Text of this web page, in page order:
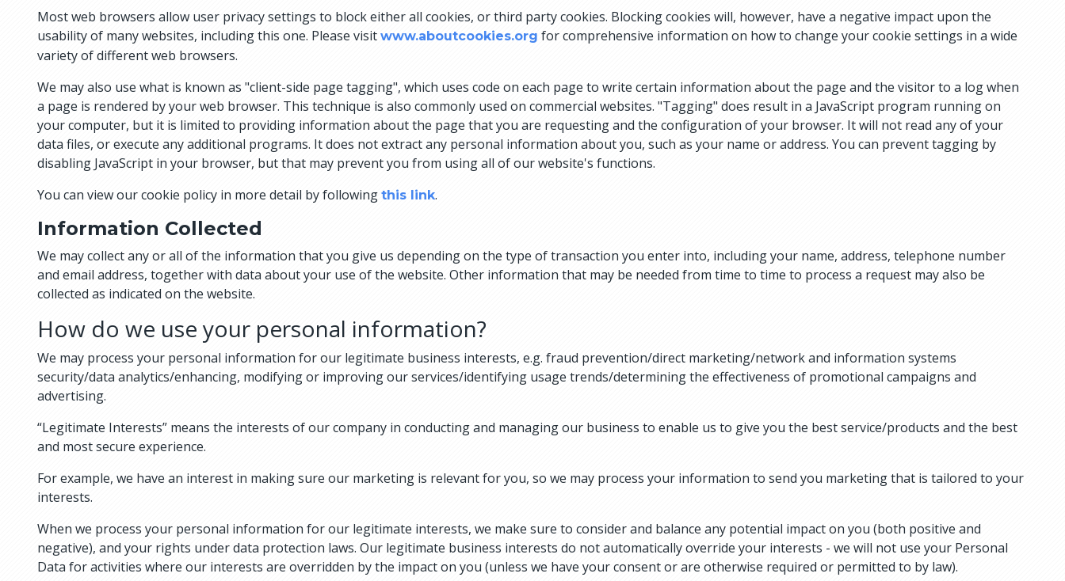
Most web browsers allow user privacy settings to block either all cookies, or third party cookies. Blocking cookies will, however, have a negative impact upon the
usability of many websites, including this one. Please visit www.aboutcookies.org for comprehensive information on how to change your cookie settings in a wide
variety of different web browsers.
We may also use what is known as "client-side page tagging", which uses code on each page to write certain information about the page and the visitor to a log when
a page is rendered by your web browser. This technique is also commonly used on commercial websites. "Tagging" does result in a JavaScript program running on
your computer, but it is limited to providing information about the page that you are requesting and the configuration of your browser. It will not read any of your
data files, or execute any additional programs. It does not extract any personal information about you, such as your name or address. You can prevent tagging by
disabling JavaScript in your browser, but that may prevent you from using all of our website's functions.
You can view our cookie policy in more detail by following this link.
Information Collected
We may collect any or all of the information that you give us depending on the type of transaction you enter into, including your name, address, telephone number
and email address, together with data about your use of the website. Other information that may be needed from time to time to process a request may also be
collected as indicated on the website.
How do we use your personal information?
We may process your personal information for our legitimate business interests, e.g. fraud prevention/direct marketing/network and information systems
security/data analytics/enhancing, modifying or improving our services/identifying usage trends/determining the effectiveness of promotional campaigns and
advertising.
“Legitimate Interests” means the interests of our company in conducting and managing our business to enable us to give you the best service/products and the best
and most secure experience.
For example, we have an interest in making sure our marketing is relevant for you, so we may process your information to send you marketing that is tailored to your
interests.
When we process your personal information for our legitimate interests, we make sure to consider and balance any potential impact on you (both positive and
negative), and your rights under data protection laws. Our legitimate business interests do not automatically override your interests - we will not use your Personal
Data for activities where our interests are overridden by the impact on you (unless we have your consent or are otherwise required or permitted to by law).